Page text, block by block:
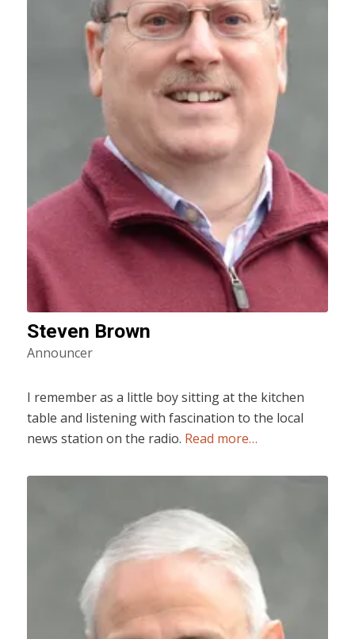
Steven Brown
Announcer
I remember as a little boy sitting at the kitchen
table and listening with fascination to the local
news station on the radio. Read more…